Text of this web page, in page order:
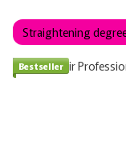
Straightening
Bestseller